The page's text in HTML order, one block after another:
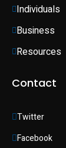
Individuals
Business
Resources
Contact
Twitter
Facebook